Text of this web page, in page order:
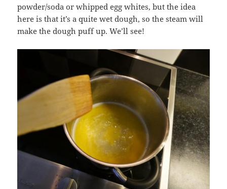
powder/soda or whipped egg whites, but the idea
here is that it’s a quite wet dough, so the steam will
make the dough puff up. We’ll see!